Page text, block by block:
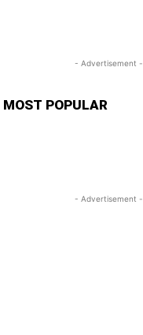
- Advertisement -
MOST POPULAR
- Advertisement -